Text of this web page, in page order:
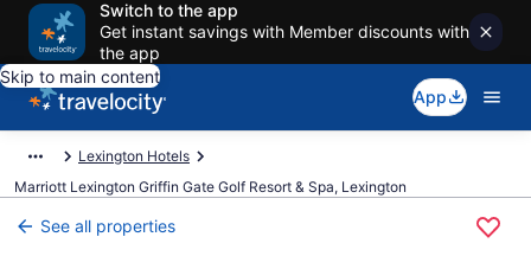
Switch to the app
Get instant savings with Member discounts with
the app
Skip to main content
App
Lexington Hotels
Marriott Lexington Griffin Gate Golf Resort & Spa, Lexington
See all properties